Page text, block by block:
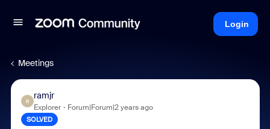
Login
Meetings
R
ramjr
Explorer Forum|Forum|2 years ago
SOLVED